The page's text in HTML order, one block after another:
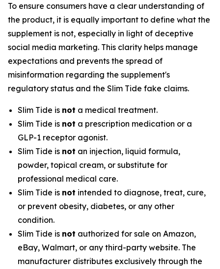
To ensure consumers have a clear understanding of
the product, it is equally important to define what the
supplement is not, especially in light of deceptive
social media marketing. This clarity helps manage
expectations and prevents the spread of
misinformation regarding the supplement's
regulatory status and the Slim Tide fake claims.
Slim Tide is not a medical treatment.
Slim Tide is not a prescription medication or a
GLP-1 receptor agonist.
Slim Tide is not an injection, liquid formula,
powder, topical cream, or substitute for
professional medical care.
Slim Tide is not intended to diagnose, treat, cure,
or prevent obesity, diabetes, or any other
condition.
Slim Tide is not authorized for sale on Amazon,
eBay, Walmart, or any third-party website. The
manufacturer distributes exclusively through the